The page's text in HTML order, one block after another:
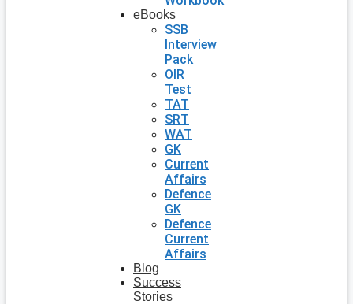
eBooks
SSB
Interview
Pack
OIR
Test
TAT
SRT
WAT
GK
Current
Affairs
Defence
GK
Defence
Current
Affairs
Blog
Success
Stories